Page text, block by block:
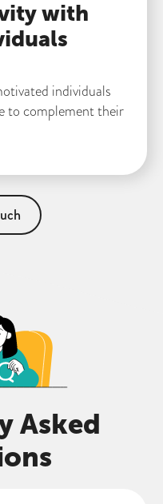
with
individuals
to complement their
Asked